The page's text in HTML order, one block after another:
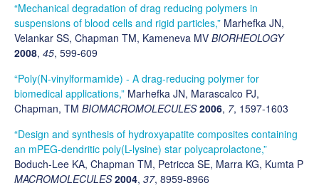
“Mechanical degradation of drag reducing polymers in
suspensions of blood cells and rigid particles,” Marhefka JN,
Velankar SS, Chapman TM, Kameneva MV BIORHEOLOGY
2008, 45, 599-609
“Poly(N-vinylformamide) - A drag-reducing polymer for
biomedical applications,” Marhefka JN, Marascalco PJ,
Chapman, TM BIOMACROMOLECULES 2006, 7, 1597-1603
“Design and synthesis of hydroxyapatite composites containing
an mPEG-dendritic poly(L-lysine) star polycaprolactone,”
Boduch-Lee KA, Chapman TM, Petricca SE, Marra KG, Kumta P
MACROMOLECULES 2004, 37, 8959-8966